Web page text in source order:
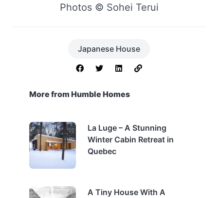
Photos © Sohei Terui
Japanese House
More from Humble Homes
La Luge – A Stunning
Winter Cabin Retreat in
Quebec
A Tiny House With A